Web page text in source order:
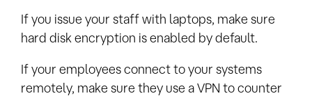
If you issue your staff with laptops, make sure
hard disk encryption is enabled by default.
If your employees connect to your systems
remotely, make sure they use a VPN to counter